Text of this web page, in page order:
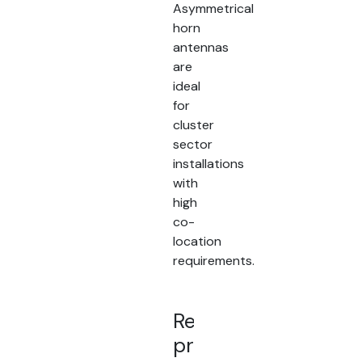
Asymmetrical
horn
antennas
are
ideal
for
cluster
sector
installations
with
high
co-
location
requirements.
Related
products